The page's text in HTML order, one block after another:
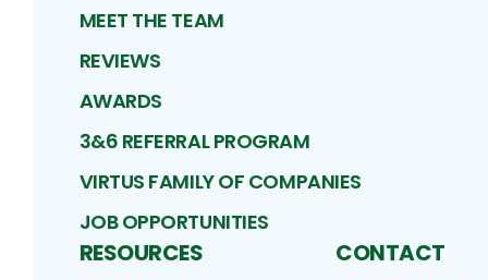
MEET THE TEAM
REVIEWS
AWARDS
3&6 REFERRAL PROGRAM
VIRTUS FAMILY OF COMPANIES
JOB OPPORTUNITIES
RESOURCES CONTACT